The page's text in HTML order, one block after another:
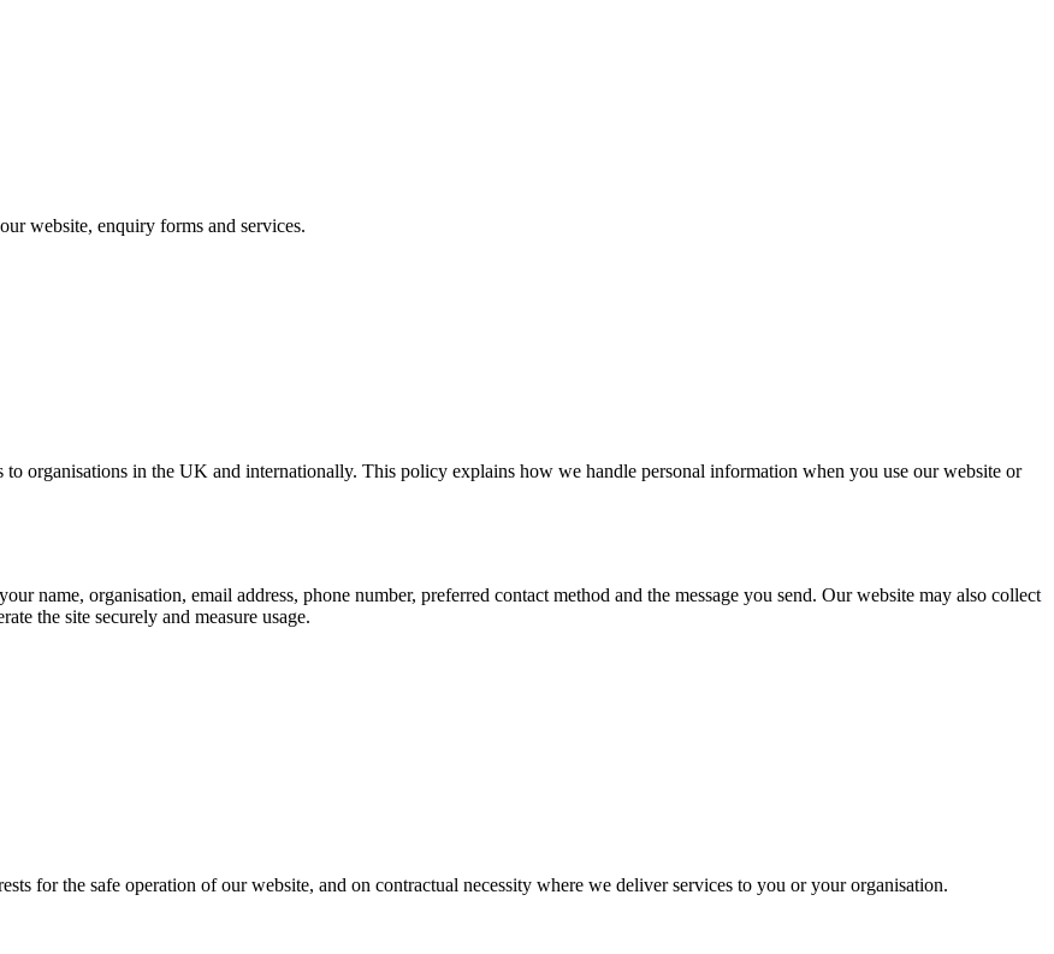
website, enquiry forms and services.
organisations in the UK and internationally. This policy explains how we handle personal information when you use our website or
name, organisation, email address, phone number, preferred contact method and the message you send. Our website may also collect
the site securely and measure usage.
for the safe operation of our website, and on contractual necessity where we deliver services to you or your organisation.